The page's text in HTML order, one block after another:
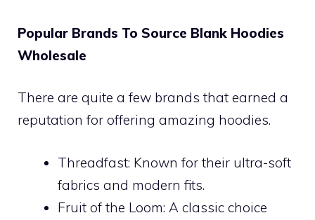
Popular Brands To Source Blank Hoodies
Wholesale
There are quite a few brands that earned a
reputation for offering amazing hoodies.
Threadfast: Known for their ultra-soft
fabrics and modern fits.
Fruit of the Loom: A classic choice